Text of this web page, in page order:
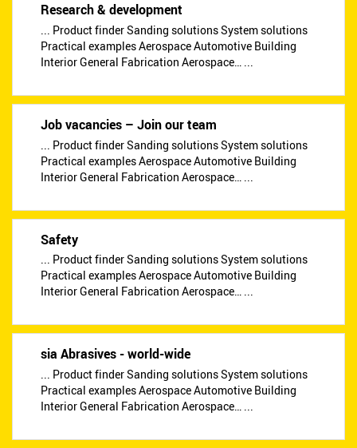
Research & development
... Product finder Sanding solutions System solutions
Practical examples Aerospace Automotive Building
Interior General Fabrication Aerospace… ...
Job vacancies – Join our team
... Product finder Sanding solutions System solutions
Practical examples Aerospace Automotive Building
Interior General Fabrication Aerospace… ...
Safety
... Product finder Sanding solutions System solutions
Practical examples Aerospace Automotive Building
Interior General Fabrication Aerospace… ...
sia Abrasives - world-wide
... Product finder Sanding solutions System solutions
Practical examples Aerospace Automotive Building
Interior General Fabrication Aerospace… ...